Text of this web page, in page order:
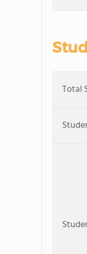
Total